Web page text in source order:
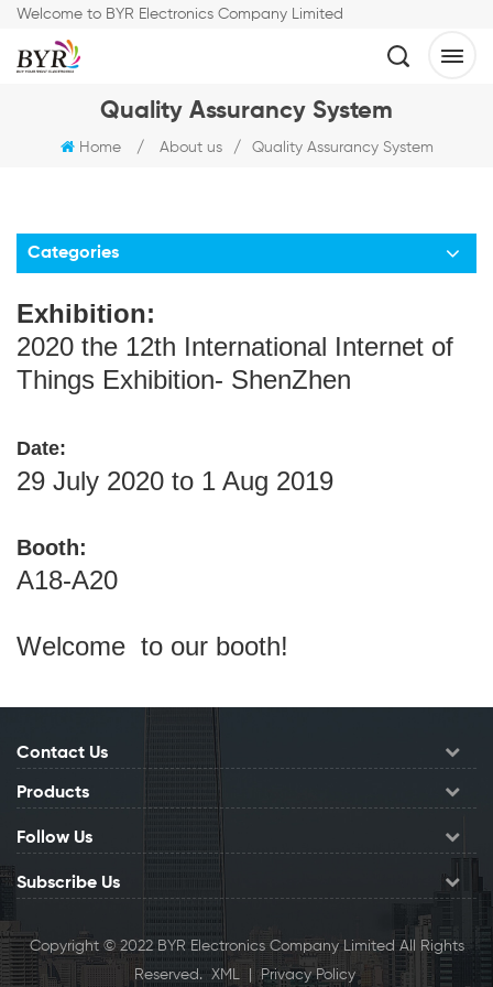
Welcome to BYR Electronics Company Limited
Quality Assurancy System
Home / About us / Quality Assurancy System
Categories
Exhibition:
2020 the 12th International Internet of
Things Exhibition- ShenZhen
Date:
29 July 2020 to 1 Aug 2019
Booth:
A18-A20
Welcome to our booth!
Contact Us
Products
Follow Us
Subscribe Us
Copyright © 2022 BYR Electronics Company Limited All Rights
Reserved. XML Privacy Policy